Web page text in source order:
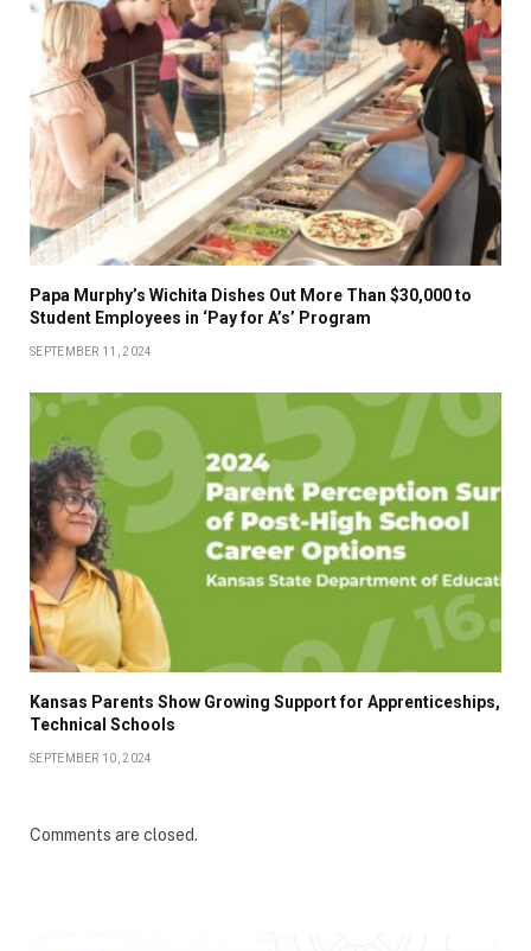
Papa Murphy’s Wichita Dishes Out More Than $30,000 to
Student Employees in ‘Pay for A’s’ Program
SEPTEMBER 11, 2024
Kansas Parents Show Growing Support for Apprenticeships,
Technical Schools
SEPTEMBER 10, 2024
Comments are closed.